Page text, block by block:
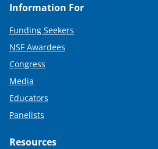
Information For
Funding Seekers
NSF Awardees
Congress
Media
Educators
Panelists
Resources